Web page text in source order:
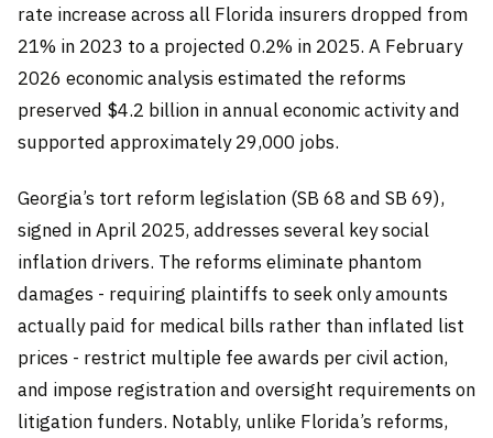
rate increase across all Florida insurers dropped from
21% in 2023 to a projected 0.2% in 2025. A February
2026 economic analysis estimated the reforms
preserved $4.2 billion in annual economic activity and
supported approximately 29,000 jobs.
Georgia’s tort reform legislation (SB 68 and SB 69),
signed in April 2025, addresses several key social
inflation drivers. The reforms eliminate phantom
damages - requiring plaintiffs to seek only amounts
actually paid for medical bills rather than inflated list
prices - restrict multiple fee awards per civil action,
and impose registration and oversight requirements on
litigation funders. Notably, unlike Florida’s reforms,